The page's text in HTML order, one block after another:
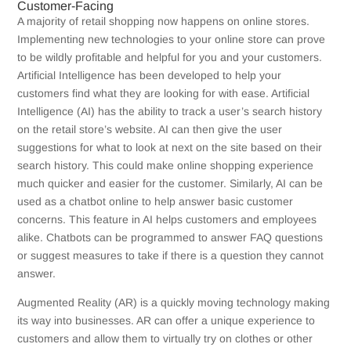
Customer-Facing
A majority of retail shopping now happens on online stores.
Implementing new technologies to your online store can prove
to be wildly profitable and helpful for you and your customers.
Artificial Intelligence has been developed to help your
customers find what they are looking for with ease. Artificial
Intelligence (AI) has the ability totrack a user’s search history
on the retail store’s website.AI can then give the user
suggestions for what to look at next on the site based on their
search history. This could make online shopping experience
much quicker and easier for the customer. Similarly, AI can be
used as a chatbot online to help answer basic customer
concerns. This feature in AI helps customers and employees
alike. Chatbots can be programmed to answer FAQ questions
or suggest measures to take if there is a question they cannot
answer.
Augmented Reality (AR) is a quickly moving technology making
its way into businesses. AR can offer a unique experience to
customers and allow them tovirtually try on clothes or other